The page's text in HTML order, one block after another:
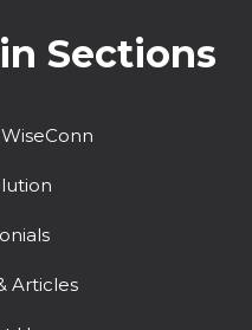
Sections
Articles